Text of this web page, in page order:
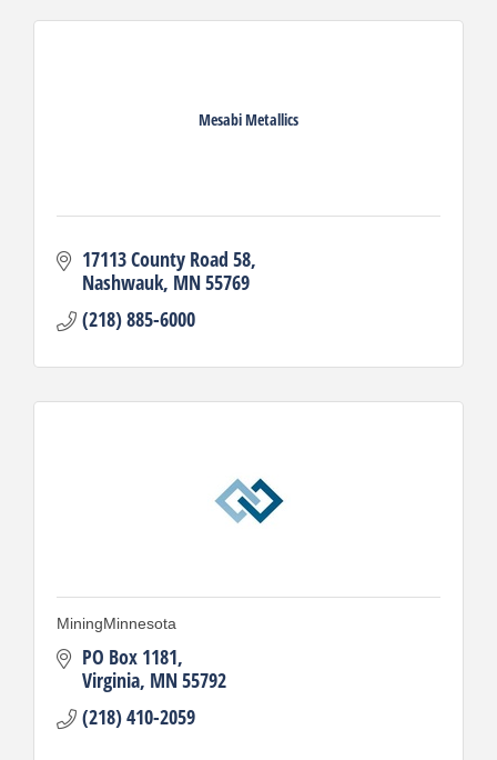
Mesabi Metallics
17113 County Road 58
Nashwauk MN55769
(218) 885-6000
MiningMinnesota
PO Box 1181
Virginia MN55792
(218) 410-2059